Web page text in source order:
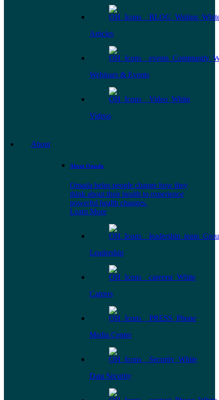
Articles
Webinars & Events
Videos
About
About Omada
Omada helps people change how they
think about their health to experience
powerful health changes.
Learn More
Leadership
Careers
Media Center
Data Security